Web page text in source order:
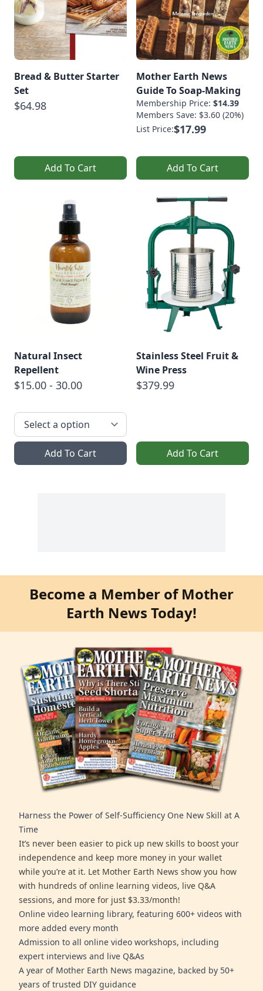
Bread & Butter Starter
Set
$64.98
Add To Cart
Mother Earth News
Guide To Soap-Making
Membership Price: $14.39
Members Save: $3.60 (20%)
List Price:$17.99
Add To Cart
Natural Insect
Repellent
$15.00 - 30.00
Add To Cart
Stainless Steel Fruit &
Wine Press
$379.99
Add To Cart
Become a Member of Mother
Earth News Today!
Harness the Power of Self-Sufficiency One New Skill at A
Time
It’s never been easier to pick up new skills to boost your
independence and keep more money in your wallet
while you’re at it. Let Mother Earth News show you how
with hundreds of online learning videos, live Q&A
sessions, and more for just $3.33/month!
Online video learning library, featuring 600+ videos with
more added every month
Admission to all online video workshops, including
expert interviews and live Q&As
A year of Mother Earth News magazine, backed by 50+
years of trusted DIY guidance